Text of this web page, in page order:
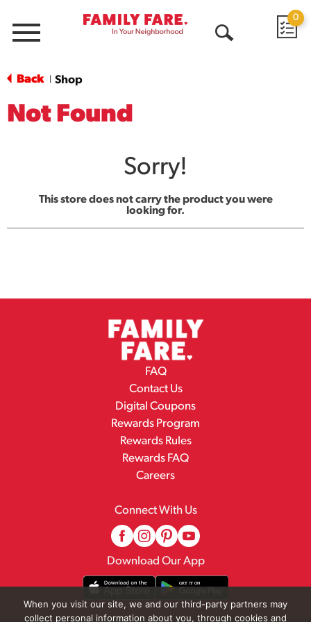
Menu
0
Back Shop
Not Found
Sorry!
This store does not carry the product you were
looking for.
FAQ
Contact Us
Digital Coupons
Rewards Program
Rewards Rules
Rewards FAQ
Careers
Connect With Us
Download Our App
When you visit our site, we and our third-party partners may
collect personal information about you, through cookies and